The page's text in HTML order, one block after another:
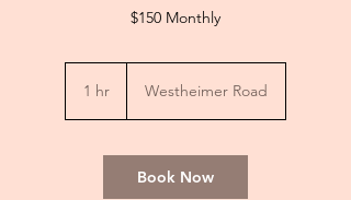
$150 Monthly
1 hr Westheimer Road
Book Now